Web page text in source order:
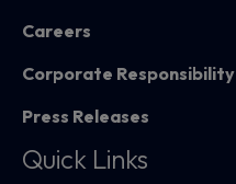
Careers
Corporate Responsibility
Press Releases
Quick Links